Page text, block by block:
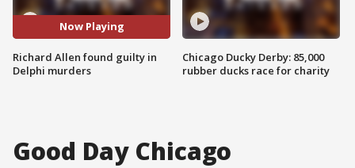
Now Playing
Richard Allen found guilty in
Delphi murders
Chicago Ducky Derby: 85,000
rubber ducks race for charity
Good Day Chicago